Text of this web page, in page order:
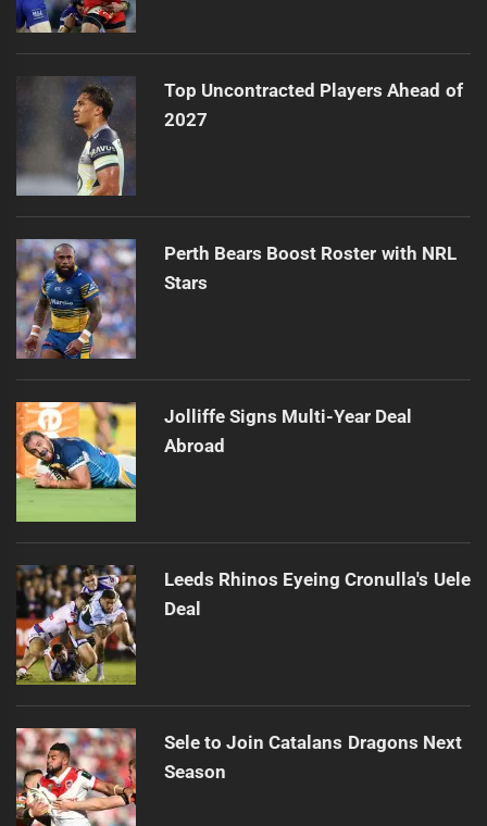
Top Uncontracted Players Ahead of
2027
Perth Bears Boost Roster with NRL
Stars
Jolliffe Signs Multi-Year Deal
Abroad
Leeds Rhinos Eyeing Cronulla's Uele
Deal
Sele to Join Catalans Dragons Next
Season